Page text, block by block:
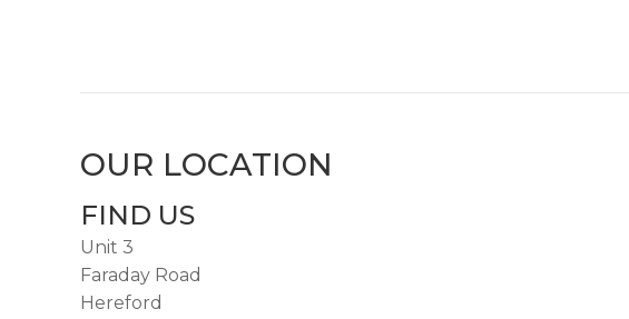
OUR LOCATION
FIND US
Unit 3
Faraday Road
Hereford